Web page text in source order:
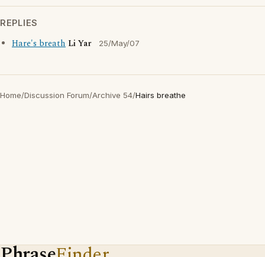
REPLIES
Hare's breath Li Yar 25/May/07
Home/Discussion Forum/Archive 54/Hairs breathe